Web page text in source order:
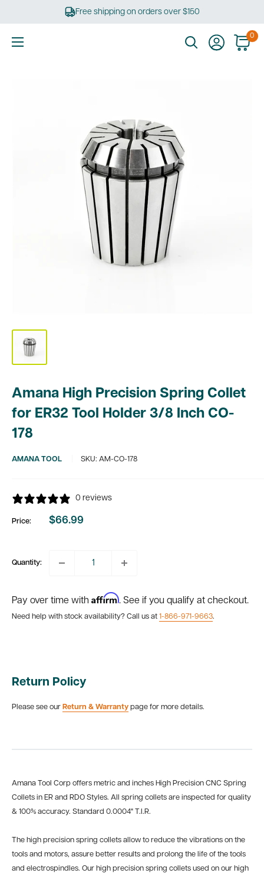
Free shipping on orders over $150
0
Amana High Precision Spring Collet
for ER32 Tool Holder 3/8 Inch CO-
178
AMANA TOOL SKU: AM-CO-178
0 reviews
Price:
Sale
$66.99
Quantity:
Pay over time with Affirm. See if you qualify at checkout.
Need help with stock availability? Call us at 1-866-971-9663.
Return Policy
Please see our Return & Warranty page for more details.
Amana Tool Corp offers metric and inches High Precision CNC Spring
Collets in ER and RDO Styles. All spring collets are inspected for quality
& 100% accuracy. Standard 0.0004" T.I.R.
The high precision spring collets allow to reduce the vibrations on the
tools and motors, assure better results and prolong the life of the tools
and electrospindles. Our high precision spring collets used on our high